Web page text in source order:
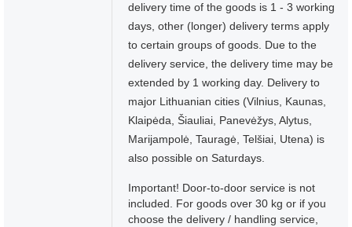
delivery time of the goods is 1 - 3 working
days, other (longer) delivery terms apply
to certain groups of goods. Due to the
delivery service, the delivery time may be
extended by 1 working day. Delivery to
major Lithuanian cities (Vilnius, Kaunas,
Klaipėda, Šiauliai, Panevėžys, Alytus,
Marijampolė, Tauragė, Telšiai, Utena) is
also possible on Saturdays.
Important! Door-to-door service is not
included. For goods over 30 kg or if you
choose the delivery / handling service,